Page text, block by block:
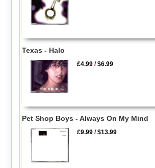
Texas - Halo
£4.99 /$6.99
Pet Shop Boys - Always On My Mind
£9.99 /$13.99